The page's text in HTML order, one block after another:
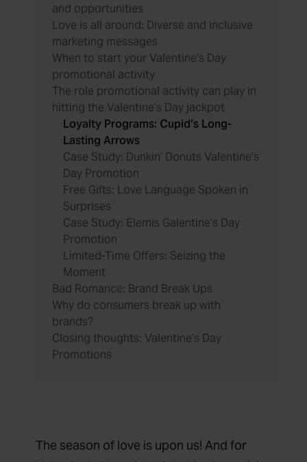
and opportunities
Love is all around: Diverse and inclusive
marketing messages
When to start your Valentine’s Day
promotional activity
The role promotional activity can play in
hitting the Valentine’s Day jackpot
Loyalty Programs: Cupid’s Long-
Lasting Arrows
Case Study: Dunkin’ Donuts Valentine’s
Day Promotion
Free Gifts: Love Language Spoken in
Surprises
Case Study: Elemis Galentine’s Day
Promotion
Limited-Time Offers: Seizing the
Moment
Bad Romance: Brand Break Ups
Why do consumers break up with
brands?
Closing thoughts: Valentine’s Day
Promotions
The season of love is upon us! And for